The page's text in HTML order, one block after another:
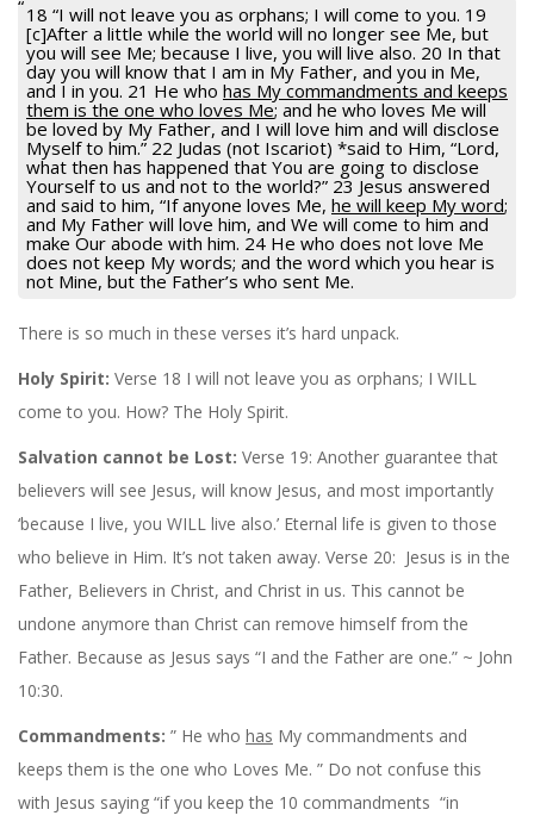
18 “I will not leave you as orphans; I will come to you. 19
[c]After a little while the world will no longer see Me, but
you will see Me; because I live, you will live also. 20 In that
day you will know that I am in My Father, and you in Me,
and I in you. 21 He who has My commandments and keeps
them is the one who loves Me; and he who loves Me will
be loved by My Father, and I will love him and will disclose
Myself to him.” 22 Judas (not Iscariot) *said to Him, “Lord,
what then has happened that You are going to disclose
Yourself to us and not to the world?” 23 Jesus answered
and said to him, “If anyone loves Me, he will keep My word;
and My Father will love him, and We will come to him and
make Our abode with him. 24 He who does not love Me
does not keep My words; and the word which you hear is
not Mine, but the Father’s who sent Me.
There is so much in these verses it’s hard unpack.
Holy Spirit: Verse 18 I will not leave you as orphans; I WILL
come to you. How? The Holy Spirit.
Salvation cannot be Lost: Verse 19: Another guarantee that
believers will see Jesus, will know Jesus, and most importantly
‘because I live, you WILL live also.’ Eternal life is given to those
who believe in Him. It’s not taken away. Verse 20: Jesus is in the
Father, Believers in Christ, and Christ in us. This cannot be
undone anymore than Christ can remove himself from the
Father. Because as Jesus says “I and the Father are one.” ~ John
10:30.
Commandments: ” He who has My commandments and
keeps them is the one who Loves Me. ” Do not confuse this
with Jesus saying “if you keep the 10 commandments “in